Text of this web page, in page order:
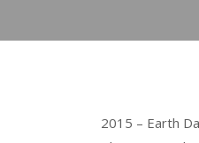
2015 – Earth